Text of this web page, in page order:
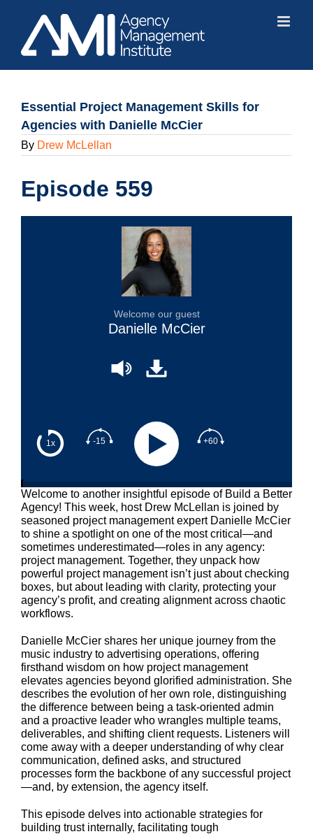
content
Essential Project Management Skills for
Agencies with Danielle McCier
By Drew McLellan
Episode 559
1x -15 +60
Welcome our guest
Danielle McCier
Welcome to another insightful episode of Build a Better
Agency! This week, host Drew McLellan is joined by
seasoned project management expert Danielle McCier
to shine a spotlight on one of the most critical—and
sometimes underestimated—roles in any agency:
project management. Together, they unpack how
powerful project management isn’t just about checking
boxes, but about leading with clarity, protecting your
agency’s profit, and creating alignment across chaotic
workflows.
Danielle McCier shares her unique journey from the
music industry to advertising operations, offering
firsthand wisdom on how project management
elevates agencies beyond glorified administration. She
describes the evolution of her own role, distinguishing
the difference between being a task-oriented admin
and a proactive leader who wrangles multiple teams,
deliverables, and shifting client requests. Listeners will
come away with a deeper understanding of why clear
communication, defined asks, and structured
processes form the backbone of any successful project
—and, by extension, the agency itself.
This episode delves into actionable strategies for
building trust internally, facilitating tough